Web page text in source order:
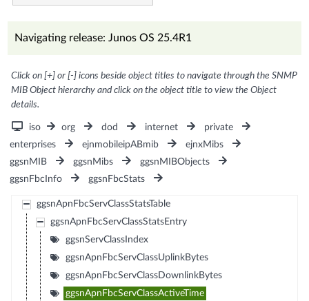
Navigating release: Junos OS 25.4R1
Click on [+] or [-] icons beside object titles to navigate through the SNMP
MIB Object hierarchy and click on the object title to view the Object
details.
iso org dod internet
private
enterprises
ejnmobileipABmib
ejnxMibs
ggsnMIB
ggsnMibs
ggsnMIBObjects
ggsnFbcInfo
ggsnFbcStats
ggsnApnFbcServClassStatsTable
ggsnApnFbcServClassStatsEntry
ggsnServClassIndex
ggsnApnFbcServClassUplinkBytes
ggsnApnFbcServClassDownlinkBytes
ggsnApnFbcServClassActiveTime